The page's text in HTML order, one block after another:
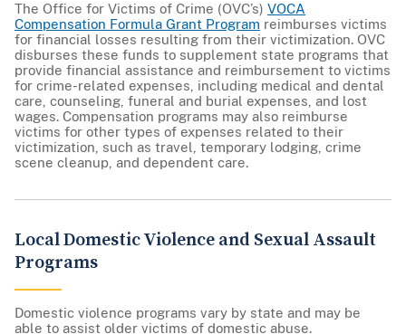
The Office for Victims of Crime (OVC’s) VOCA
Compensation Formula Grant Program reimburses victims
for financial losses resulting from their victimization. OVC
disburses these funds to supplement state programs that
provide financial assistance and reimbursement to victims
for crime-related expenses, including medical and dental
care, counseling, funeral and burial expenses, and lost
wages. Compensation programs may also reimburse
victims for other types of expenses related to their
victimization, such as travel, temporary lodging, crime
scene cleanup, and dependent care.
Local Domestic Violence and Sexual Assault
Programs
Domestic violence programs vary by state and may be
able to assist older victims of domestic abuse.